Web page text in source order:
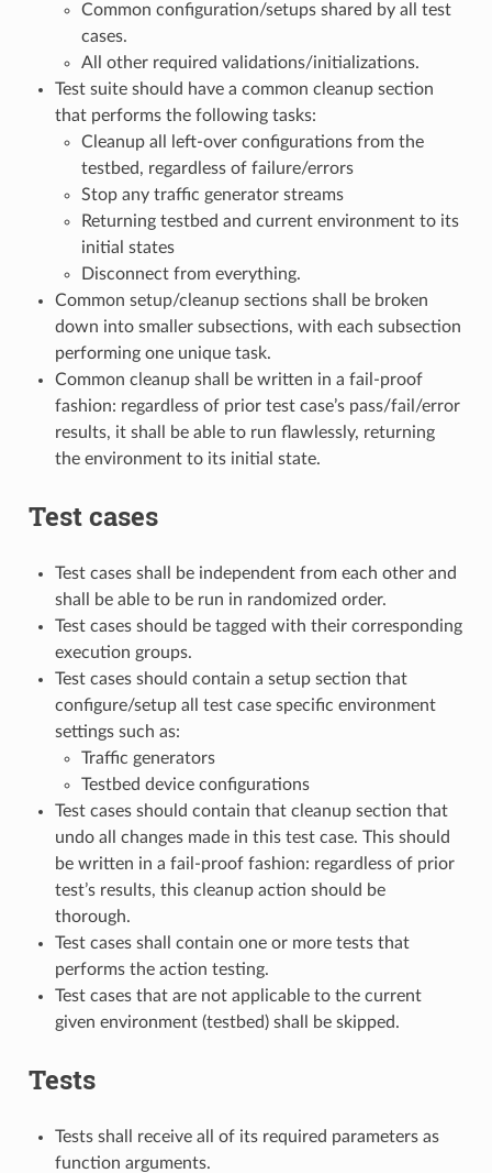
Common configuration/setups shared by all test
cases.
All other required validations/initializations.
Test suite should have a common cleanup section
that performs the following tasks:
Cleanup all left-over configurations from the
testbed, regardless of failure/errors
Stop any traffic generator streams
Returning testbed and current environment to its
initial states
Disconnect from everything.
Common setup/cleanup sections shall be broken
down into smaller subsections, with each subsection
performing one unique task.
Common cleanup shall be written in a fail-proof
fashion: regardless of prior test case’s pass/fail/error
results, it shall be able to run flawlessly, returning
the environment to its initial state.
Test cases
Test cases shall be independent from each other and
shall be able to be run in randomized order.
Test cases should be tagged with their corresponding
execution groups.
Test cases should contain a setup section that
configure/setup all test case specific environment
settings such as:
Traffic generators
Testbed device configurations
Test cases should contain that cleanup section that
undo all changes made in this test case. This should
be written in a fail-proof fashion: regardless of prior
test’s results, this cleanup action should be
thorough.
Test cases shall contain one or more tests that
performs the action testing.
Test cases that are not applicable to the current
given environment (testbed) shall be skipped.
Tests
Tests shall receive all of its required parameters as
function arguments.